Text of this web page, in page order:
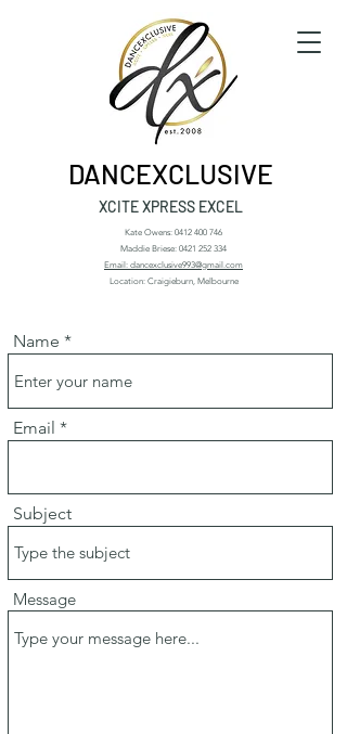
DANCEXCLUSIVE
Kate Owens: 0412 400 746
Maddie Briese: 0421 252 334
Email: dancexclusive993@gmail.com
Location: Craigieburn, Melbourne
XCITE XPRESS EXCEL
Name
Email
Subject
Message